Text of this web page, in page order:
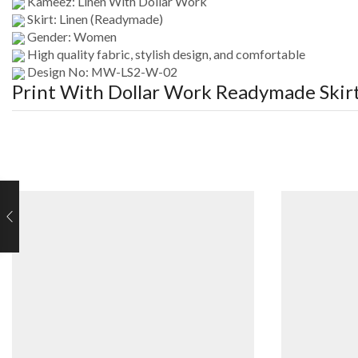
Skirt: Linen (Readymade)
Gender: Women
High quality fabric, stylish design, and comfortable
Design No: MW-LS2-W-02
Print With Dollar Work Readymade